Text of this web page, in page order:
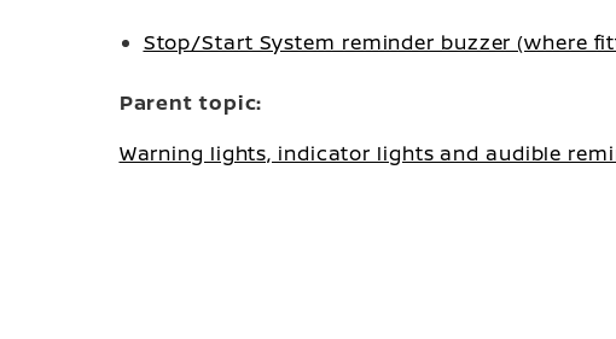
Stop/Start System reminder buzzer (where
Parent topic:
Warning lights, indicator lights and audible